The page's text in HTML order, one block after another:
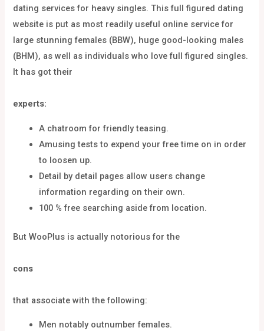
dating services for heavy singles. This full figured dating
website is put as most readily useful online service for
large stunning females (BBW), huge good-looking males
(BHM), as well as individuals who love full figured singles.
It has got their
experts:
A chatroom for friendly teasing.
Amusing tests to expend your free time on in order
to loosen up.
Detail by detail pages allow users change
information regarding on their own.
100 % free searching aside from location.
But WooPlus is actually notorious for the
cons
that associate with the following:
Men notably outnumber females.